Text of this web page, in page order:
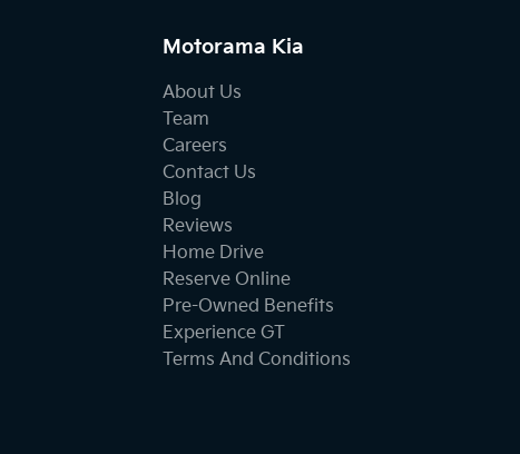
Motorama Kia
About Us
Team
Careers
Contact Us
Blog
Reviews
Home Drive
Reserve Online
Pre-Owned Benefits
Experience GT
Terms And Conditions